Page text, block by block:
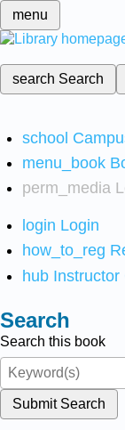
menu
search Search
school
menu_book
perm_media
login Login
how_to_reg
hub Instructor
Search
Search this book
Submit Search